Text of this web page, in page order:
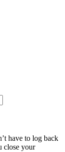
have to log back
close your